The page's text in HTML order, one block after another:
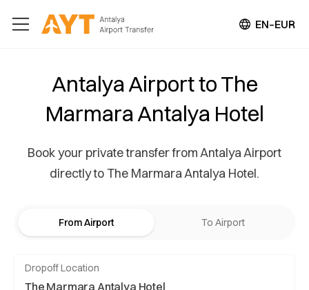
EN–EUR
Antalya Airport to The
Marmara Antalya Hotel
Book your private transfer from Antalya Airport
directly to The Marmara Antalya Hotel.
From Airport To Airport
Dropoff Location